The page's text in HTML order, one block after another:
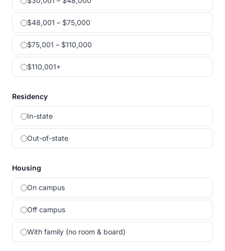
$48,001 – $75,000
$75,001 – $110,000
$110,001+
Residency
In-state
Out-of-state
Housing
On campus
Off campus
With family (no room & board)